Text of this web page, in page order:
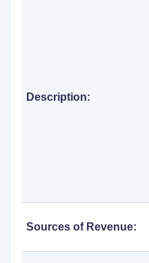
Description:
Sources of Revenue: